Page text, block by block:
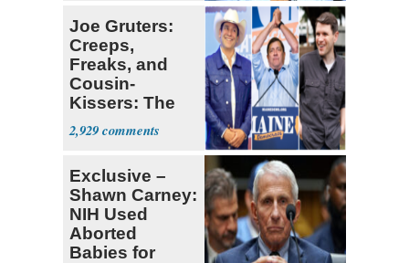
Joe Gruters:
Creeps,
Freaks, and
Cousin-
Kissers: The
Dems' Midterm
Ticket
2,929
Exclusive –
Shawn Carney:
NIH Used
Aborted
Babies for